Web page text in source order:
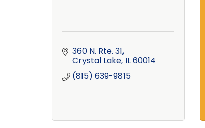
360 N. Rte. 31
Crystal Lake IL60014
(815) 639-9815